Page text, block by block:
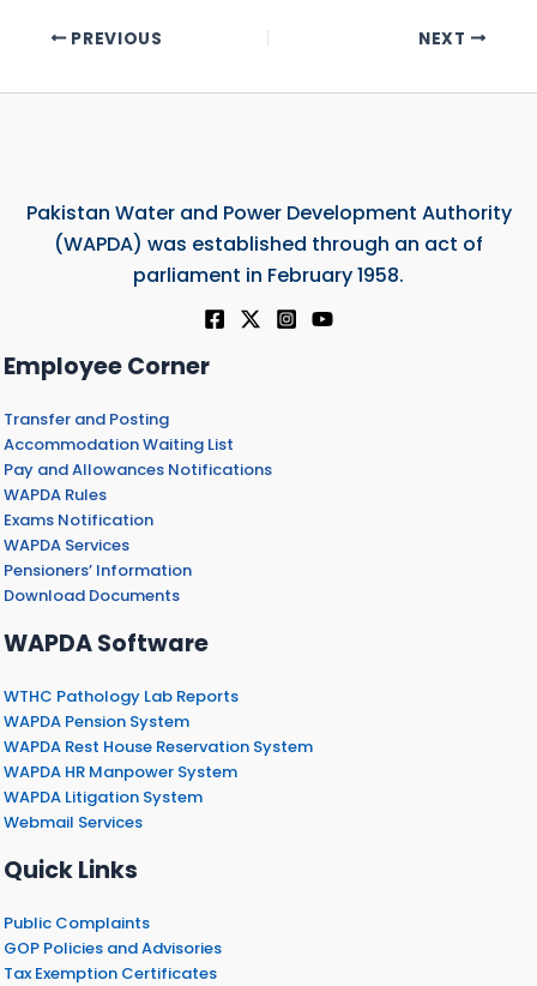
PREVIOUS NEXT
Pakistan Water and Power Development Authority
(WAPDA) was established through an act of
parliament in February 1958.
Employee Corner
Transfer and Posting
Accommodation Waiting List
Pay and Allowances Notifications
WAPDA Rules
Exams Notification
WAPDA Services
Pensioners’ Information
Download Documents
WAPDA Software
WTHC Pathology Lab Reports
WAPDA Pension System
WAPDA Rest House Reservation System
WAPDA HR Manpower System
WAPDA Litigation System
Webmail Services
Quick Links
Public Complaints
GOP Policies and Advisories
Tax Exemption Certificates